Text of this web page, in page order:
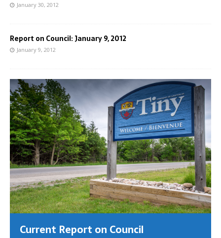
January 30, 2012
Report on Council: January 9, 2012
January 9, 2012
Current Report on Council